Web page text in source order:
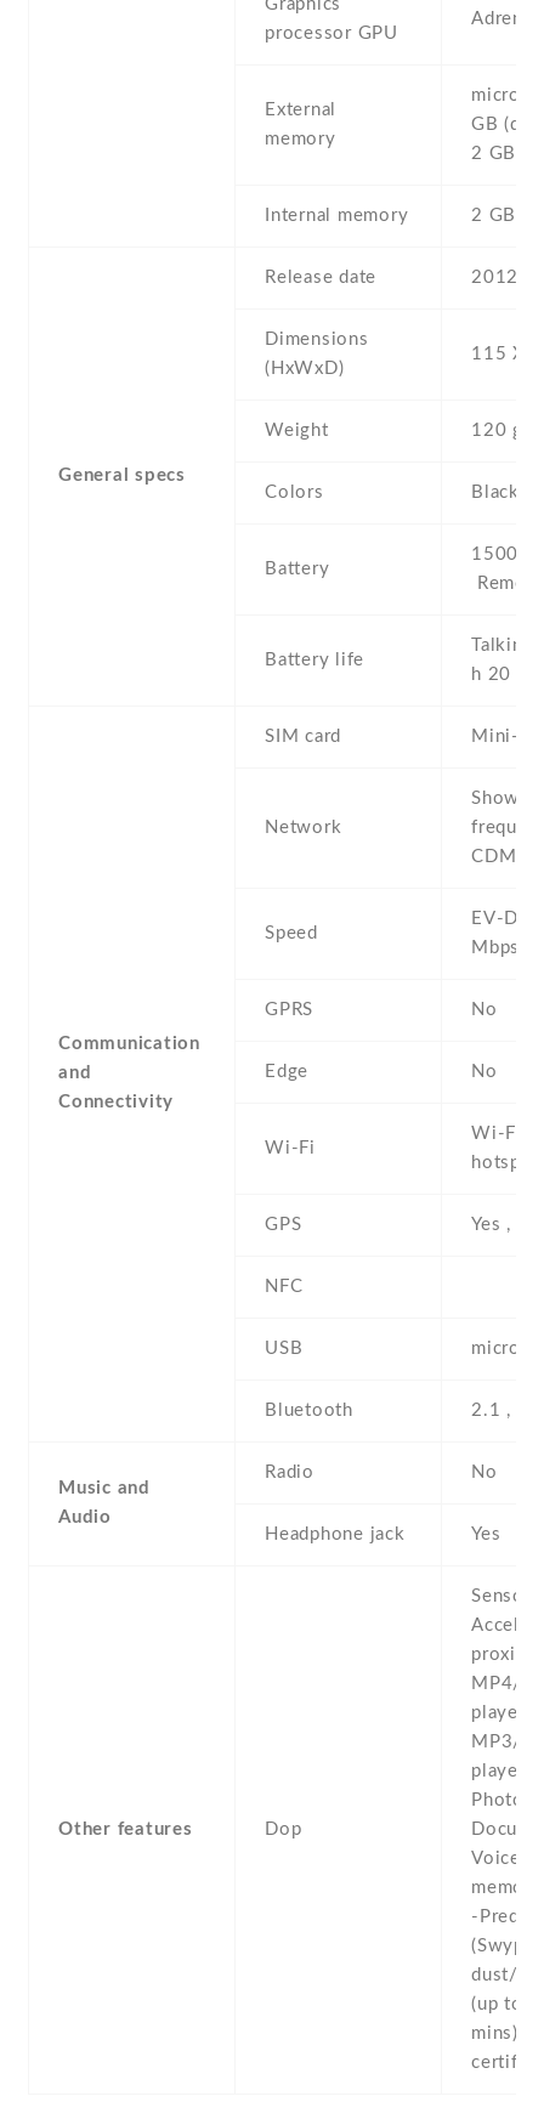
Graphics
processor GPU
Adreno
External
memory
GB
2 GB
Internal memory 2 GB ,
General specs
Release date 2012 ,
Dimensions
(HxWxD)
115 Х
Weight 120 g
Colors Black
Battery
1500
Battery life
h 20
Communication
and
Connectivity
SIM card Mini-
Network
Show
CDMA
Speed
EV-DO
Mbps
GPRS No
Edge No
Wi-Fi
Wi-Fi
hotspot
GPS Yes ,
NFC
USB
Bluetooth 2.1 ,
Music and
Audio
Radio No
Headphone jack Yes
Other features Dop
Sensors
MP4/
player -
MP3/
player -
Photo/
Voice
memo/
-
dust/
(up to
mins) -
certified